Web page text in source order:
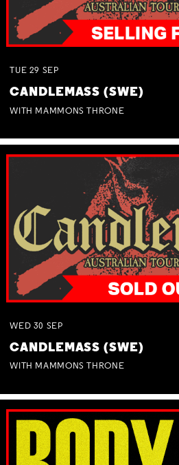
TUE 29 SEP
CANDLEMASS (SWE)
WITH MAMMONS THRONE
WED 30 SEP
CANDLEMASS (SWE)
WITH MAMMONS THRONE